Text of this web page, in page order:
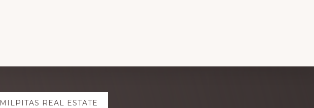
MILPITAS REAL ESTATE